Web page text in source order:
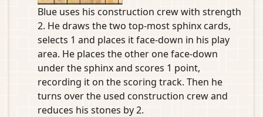
Blue uses his construction crew with strength
2. He draws the two top-most sphinx cards,
selects 1 and places it face-down in his play
area. He places the other one face-down
under the sphinx and scores 1 point,
recording it on the scoring track. Then he
turns over the used construction crew and
reduces his stones by 2.